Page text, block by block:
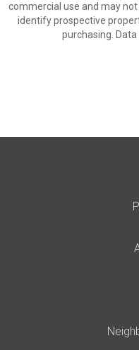
commercial use and may
identify prospective
purchasing.